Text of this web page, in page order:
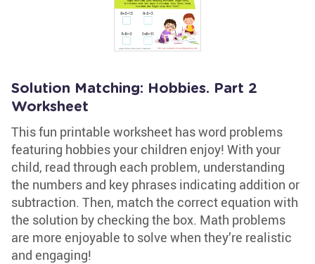
Solution Matching: Hobbies. Part 2
Worksheet
This fun printable worksheet has word problems
featuring hobbies your children enjoy! With your
child, read through each problem, understanding
the numbers and key phrases indicating addition or
subtraction. Then, match the correct equation with
the solution by checking the box. Math problems
are more enjoyable to solve when they’re realistic
and engaging!